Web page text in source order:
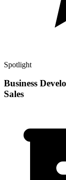
Spotlight
Business
Sales